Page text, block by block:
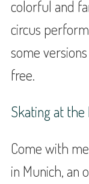
colorful and
circus
some
free.
Skating at the
Come with
in Munich, an